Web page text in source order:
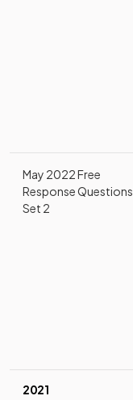
May 2022 Free
Response Questions
Set 2
2021